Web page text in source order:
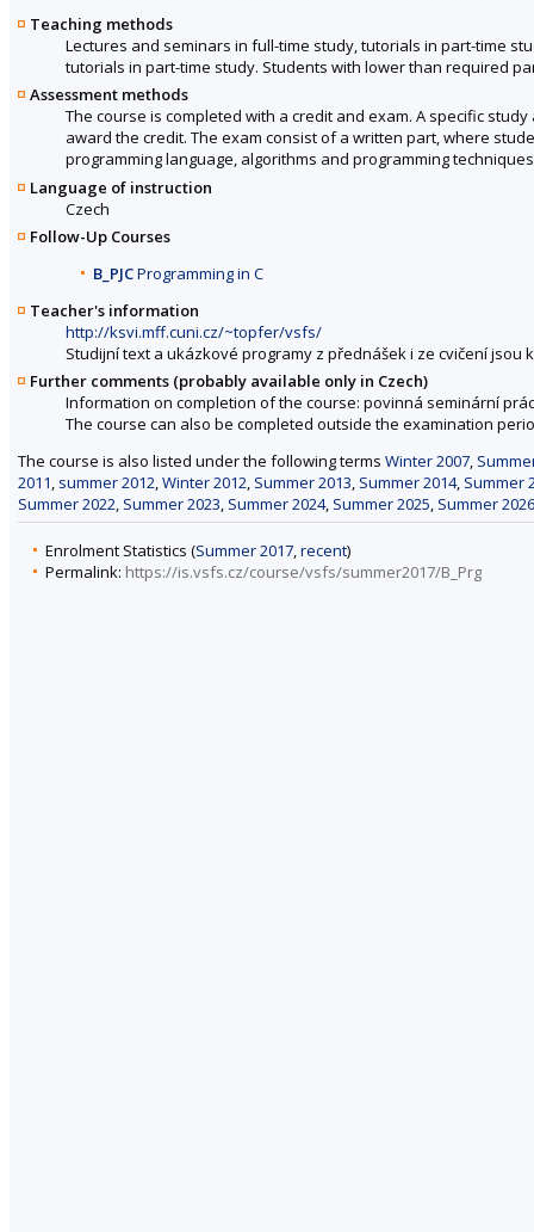
Teaching methods
Lectures and seminars in full-time study, tutorials in part-time
tutorials in part-time study. Students with lower than required
Assessment methods
The course is completed with a credit and exam. A specific
award the credit. The exam consist of a written part, where
programming language, algorithms and programming
Language of instruction
Czech
Follow-Up Courses
B_PJCProgramming in C
Teacher's information
http://ksvi.mff.cuni.cz/~topfer/vsfs/
Studijní text a ukázkové programy z přednášek i ze cvičení
Further comments (probably available only in Czech)
Information on completion of the course: povinná seminární
The course can also be completed outside the examination
The course is also listed under the following terms Winter 2007,
2011, summer 2012,Winter 2012, Summer 2013, Summer 2014, Summer
Summer 2022, Summer 2023, Summer 2024, Summer 2025, Summer 2026
Enrolment Statistics (Summer 2017,recent)
Permalink: https://is.vsfs.cz/course/vsfs/summer2017/B_Prg